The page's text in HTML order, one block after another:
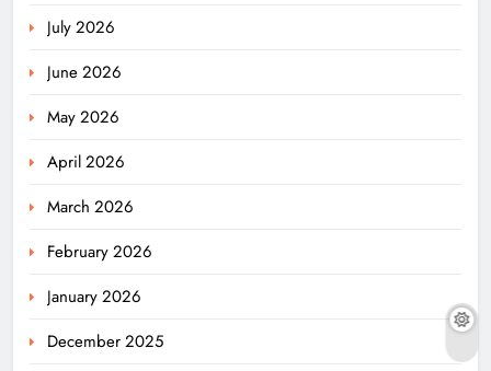
July 2026
June 2026
May 2026
April 2026
March 2026
February 2026
January 2026
December 2025